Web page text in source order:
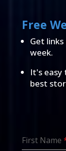
Free
Get
week.
It's
best
First Name